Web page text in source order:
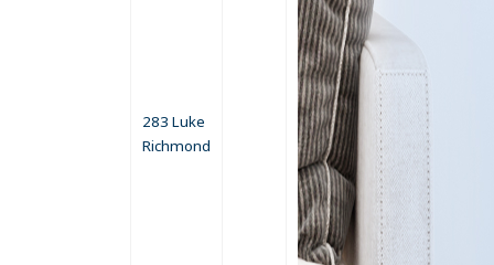
283 Luke
Richmond